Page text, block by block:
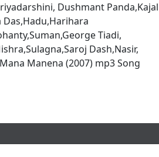
Dushmant Panda,Kajal
Tiadi,
Dash,Nasir,
Manena (2007) mp3 Song